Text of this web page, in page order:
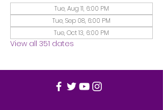
Tue, Aug 11, 6:00 PM
Tue, Sep 08, 6:00 PM
Tue, Oct 13, 6:00 PM
View all 351 dates